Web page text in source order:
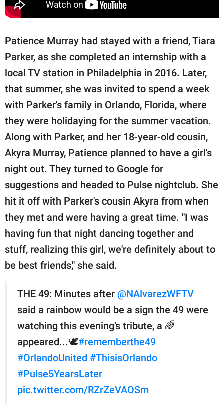
Patience Murray had stayed with a friend, Tiara
Parker, as she completed an internship with a
local TV station in Philadelphia in 2016. Later,
that summer, she was invited to spend a week
with Parker's family in Orlando, Florida, where
they were holidaying for the summer vacation.
Along with Parker, and her 18-year-old cousin,
Akyra Murray, Patience planned to have a girl's
night out. They turned to Google for
suggestions and headed to Pulse nightclub. She
hit it off with Parker's cousin Akyra from when
they met and were having a great time. "I was
having fun that night dancing together and
stuff, realizing this girl, we're definitely about to
be best friends," she said.
THE 49: Minutes after @NAlvarezWFTV
said a rainbow would be a sign the 49 were
watching this evening’s tribute, a 🌈
appeared...🕊#rememberthe49
#OrlandoUnited #ThisisOrlando
#Pulse5YearsLater
pic.twitter.com/RZrZeVAOSm